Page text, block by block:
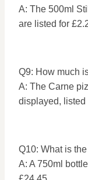
A: The 500ml
are listed for
Q9: How much
A: The Carne
displayed, listed
Q10: What is
A: A 750ml